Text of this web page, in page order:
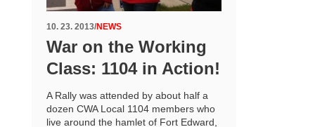
10. 23. 2013/NEWS
War on the Working
Class: 1104 in Action!
A Rally was attended by about half a
dozen CWA Local 1104 members who
live around the hamlet of Fort Edward,